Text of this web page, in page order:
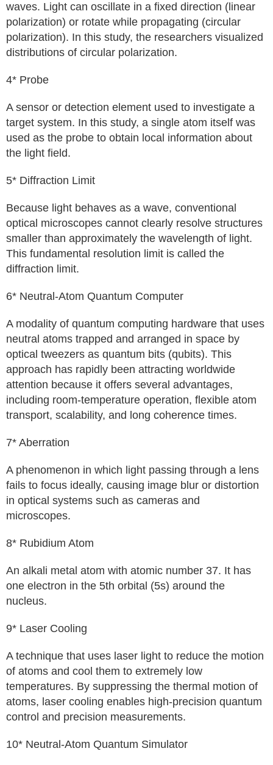
waves. Light can oscillate in a fixed direction (linear
polarization) or rotate while propagating (circular
polarization). In this study, the researchers visualized
distributions of circular polarization.
4* Probe
A sensor or detection element used to investigate a
target system. In this study, a single atom itself was
used as the probe to obtain local information about
the light field.
5* Diffraction Limit
Because light behaves as a wave, conventional
optical microscopes cannot clearly resolve structures
smaller than approximately the wavelength of light.
This fundamental resolution limit is called the
diffraction limit.
6* Neutral-Atom Quantum Computer
A modality of quantum computing hardware that uses
neutral atoms trapped and arranged in space by
optical tweezers as quantum bits (qubits). This
approach has rapidly been attracting worldwide
attention because it offers several advantages,
including room-temperature operation, flexible atom
transport, scalability, and long coherence times.
7* Aberration
A phenomenon in which light passing through a lens
fails to focus ideally, causing image blur or distortion
in optical systems such as cameras and
microscopes.
8* Rubidium Atom
An alkali metal atom with atomic number 37. It has
one electron in the 5th orbital (5s) around the
nucleus.
9* Laser Cooling
A technique that uses laser light to reduce the motion
of atoms and cool them to extremely low
temperatures. By suppressing the thermal motion of
atoms, laser cooling enables high-precision quantum
control and precision measurements.
10* Neutral-Atom Quantum Simulator